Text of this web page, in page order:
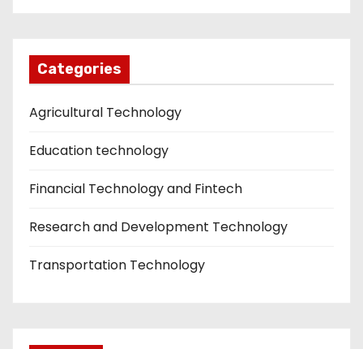
Categories
Agricultural Technology
Education technology
Financial Technology and Fintech
Research and Development Technology
Transportation Technology